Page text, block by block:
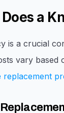
a
is a crucial
vary
replacement